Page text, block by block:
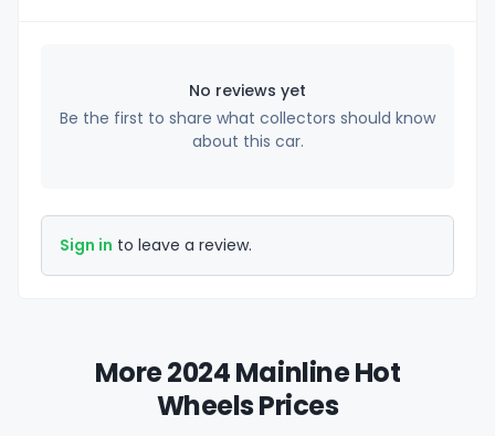
No reviews yet
Be the first to share what collectors should know
about this car.
Sign in to leave a review.
More 2024 Mainline Hot
Wheels Prices